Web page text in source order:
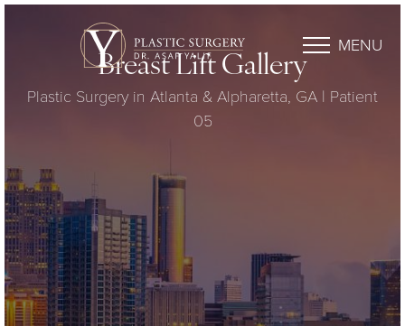
MENU
Breast Lift Gallery
Plastic Surgery in Atlanta & Alpharetta, GA | Patient
05